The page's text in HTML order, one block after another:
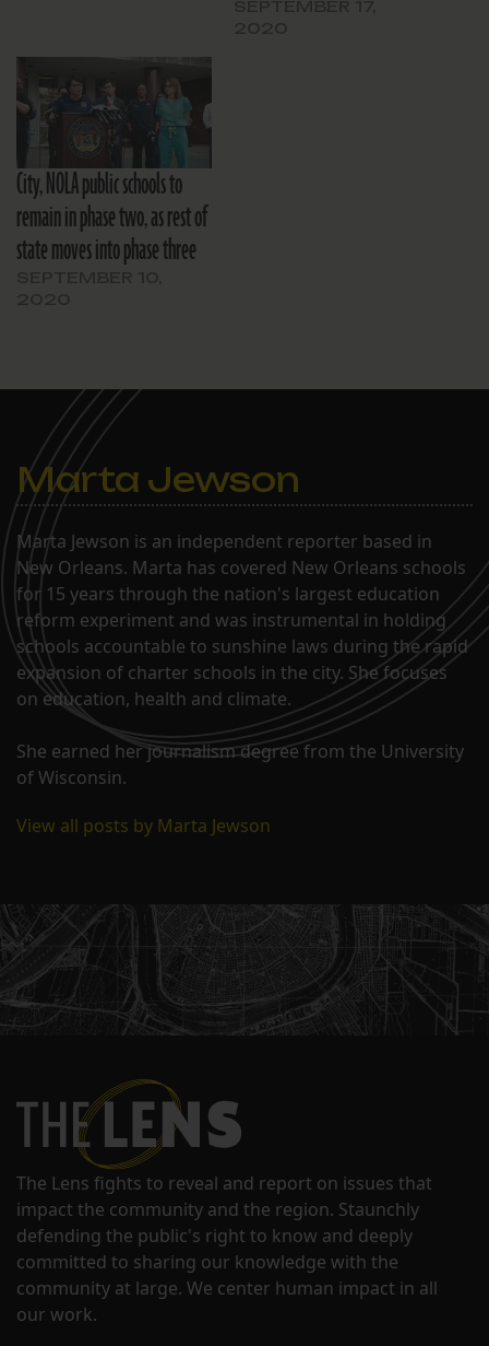
City, NOLA public schools to
remain in phase two, as rest of
state moves into phase three
Marta Jewson
Marta Jewson is an independent reporter based in
New Orleans. Marta has covered New Orleans schools
for 15 years through the nation's largest education
reform experiment and was instrumental in holding
schools accountable to sunshine laws during the rapid
expansion of charter schools in the city. She focuses
on education, health and climate.
She earned her journalism degree from the University
of Wisconsin.
View all posts by Marta Jewson
The Lens fights to reveal and report on issues that
impact the community and the region. Staunchly
defending the public's right to know and deeply
committed to sharing our knowledge with the
community at large. We center human impact in all
our work.